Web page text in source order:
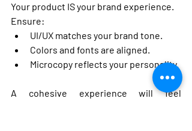
Your product IS your brand experience.
Ensure:
UI/UX matches your brand tone.
Colors and fonts are aligned.
Microcopy reflects your personality.
A cohesive experience will feel